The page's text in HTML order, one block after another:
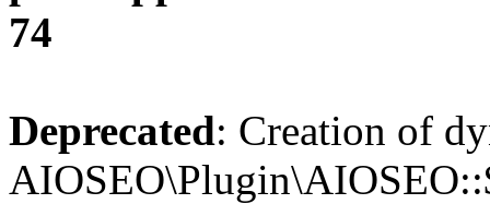
74
Deprecated: Creation of